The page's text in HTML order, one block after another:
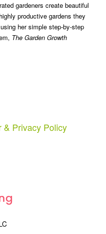
gardeners create beautiful
productive gardens they
her simple step-by-step
The Garden Growth
& Privacy Policy